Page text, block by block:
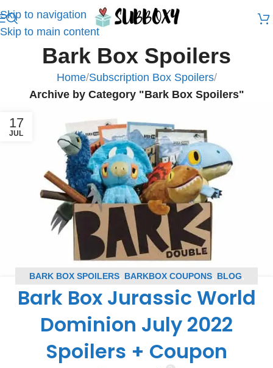
Skip to navigation
Skip to main content
Bark Box Spoilers
Home/Subscription Box Spoilers/
Archive by Category "Bark Box Spoilers"
17
JUL
BARK BOX SPOILERS, BARKBOX COUPONS, BLOG
SUBSCRIPTION BOX COUPONS,SUBSCRIPTION BOX
Bark Box Jurassic World
Dominion July 2022
Spoilers + Coupon